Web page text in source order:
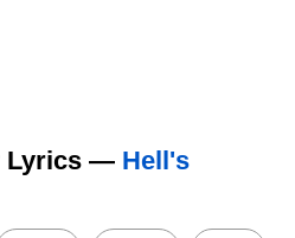
Lyrics — Hell's